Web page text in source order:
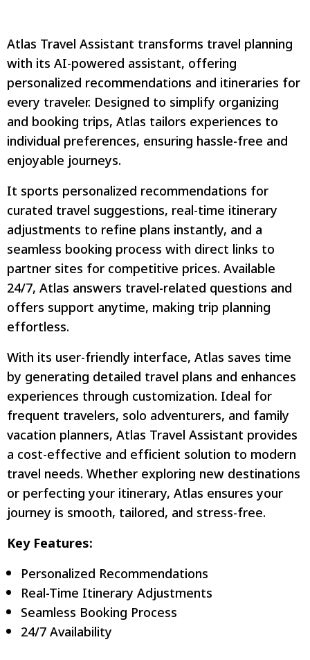
Atlas Travel Assistant transforms travel planning
with its AI-powered assistant, offering
personalized recommendations and itineraries for
every traveler. Designed to simplify organizing
and booking trips, Atlas tailors experiences to
individual preferences, ensuring hassle-free and
enjoyable journeys.
It sports personalized recommendations for
curated travel suggestions, real-time itinerary
adjustments to refine plans instantly, and a
seamless booking process with direct links to
partner sites for competitive prices. Available
24/7, Atlas answers travel-related questions and
offers support anytime, making trip planning
effortless.
With its user-friendly interface, Atlas saves time
by generating detailed travel plans and enhances
experiences through customization. Ideal for
frequent travelers, solo adventurers, and family
vacation planners, Atlas Travel Assistant provides
a cost-effective and efficient solution to modern
travel needs. Whether exploring new destinations
or perfecting your itinerary, Atlas ensures your
journey is smooth, tailored, and stress-free.
Key Features:
Personalized Recommendations
Real-Time Itinerary Adjustments
Seamless Booking Process
24/7 Availability